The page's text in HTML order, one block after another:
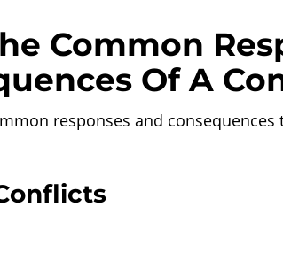
Common
Of A
responses and consequences